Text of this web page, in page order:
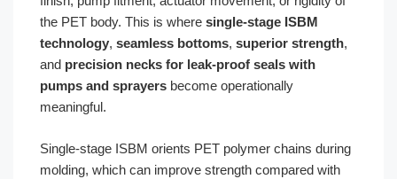
the PET body. This is where single-stage ISBM
technology, seamless bottoms, superior strength,
and precision necks for leak-proof seals with
pumps and sprayers become operationally
meaningful.
Single-stage ISBM orients PET polymer chains during
molding, which can improve strength compared with